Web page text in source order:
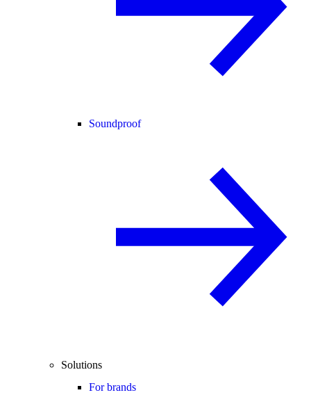
Soundproof
Solutions
For brands